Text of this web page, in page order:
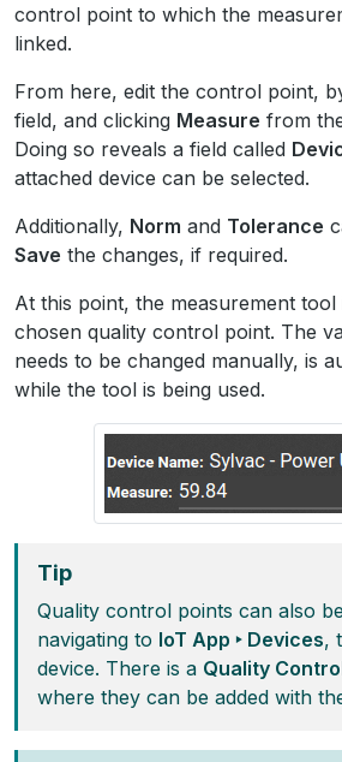
control point to which the
linked.
From here, edit the control point,
field, and clicking Measure from
Doing so reveals a field called
attached device can be selected.
Additionally, Norm and Tolerance
Save the changes, if required.
At this point, the measurement tool
chosen quality control point. The
needs to be changed manually, is
while the tool is being used.
Tip
Quality control points can also
navigating to IoT App ‣ Devices,
device. There is a Quality
where they can be added with